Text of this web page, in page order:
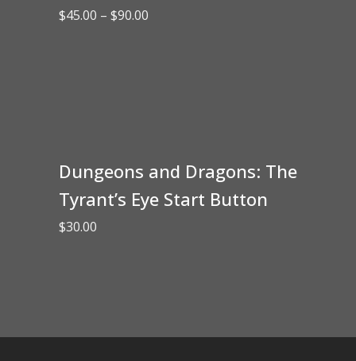
$45.00 – $90.00
Dungeons and Dragons: The
Tyrant’s Eye Start Button
$30.00